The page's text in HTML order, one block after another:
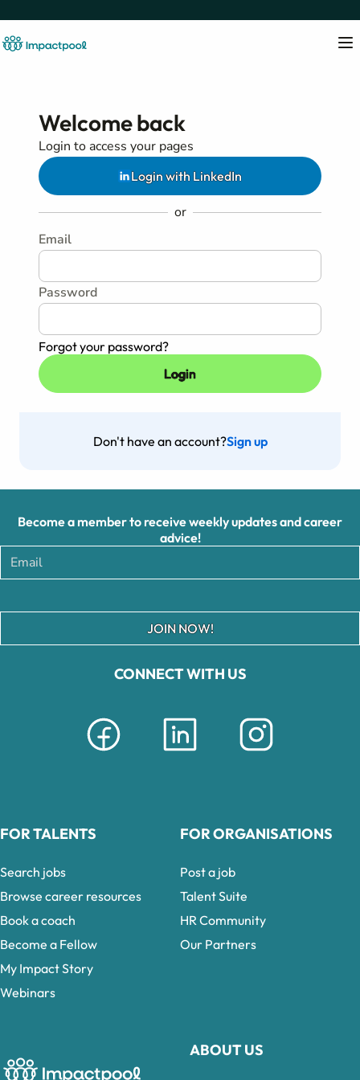
Welcome back
Login to access your pages
Login with LinkedIn
or
Email
Password
Forgot your password?
Don't have an account?Sign up
CONNECT WITH US
ABOUT US
Become a member to receive weekly updates and career
advice!
JOIN NOW!
FOR TALENTS
Search jobs
Browse career resources
Book a coach
Become a Fellow
My Impact Story
Webinars
FOR ORGANISATIONS
Post a job
Talent Suite
HR Community
Our Partners